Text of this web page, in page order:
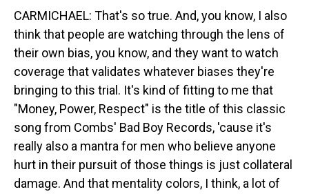
CARMICHAEL: That's so true. And, you know, I also
think that people are watching through the lens of
their own bias, you know, and they want to watch
coverage that validates whatever biases they're
bringing to this trial. It's kind of fitting to me that
"Money, Power, Respect" is the title of this classic
song from Combs' Bad Boy Records, 'cause it's
really also a mantra for men who believe anyone
hurt in their pursuit of those things is just collateral
damage. And that mentality colors, I think, a lot of